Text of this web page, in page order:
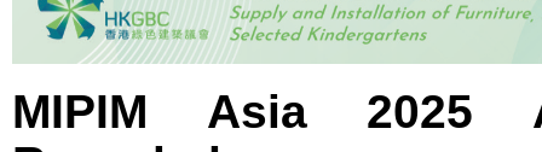
MIPIM Asia 2025